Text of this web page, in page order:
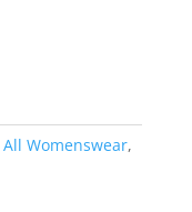
All Womenswear,